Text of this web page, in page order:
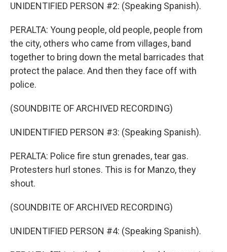
UNIDENTIFIED PERSON #2: (Speaking Spanish).
PERALTA: Young people, old people, people from
the city, others who came from villages, band
together to bring down the metal barricades that
protect the palace. And then they face off with
police.
(SOUNDBITE OF ARCHIVED RECORDING)
UNIDENTIFIED PERSON #3: (Speaking Spanish).
PERALTA: Police fire stun grenades, tear gas.
Protesters hurl stones. This is for Manzo, they
shout.
(SOUNDBITE OF ARCHIVED RECORDING)
UNIDENTIFIED PERSON #4: (Speaking Spanish).